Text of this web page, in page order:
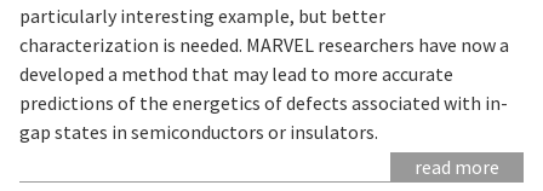
particularly interesting example, but better
characterization is needed. MARVEL researchers have now a
developed a method that may lead to more accurate
predictions of the energetics of defects associated with in-
gap states in semiconductors or insulators.
read more